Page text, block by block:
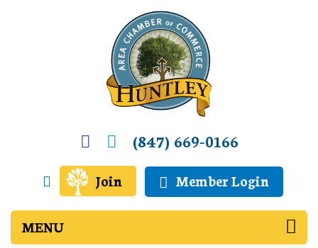
(847) 669-0166
Join Member Login